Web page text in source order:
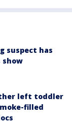
suspect has
show
left toddler
filled